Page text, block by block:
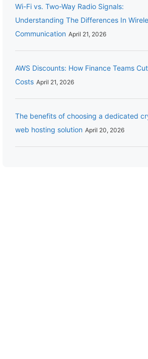
Wi-Fi vs. Two-Way Radio Signals:
Understanding The Differences In
Communication April 21, 2026
AWS Discounts: How Finance Teams
Costs April 21, 2026
The benefits of choosing a dedicated
web hosting solution April 20, 2026